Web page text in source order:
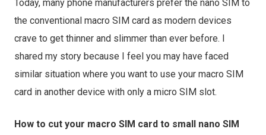
Today, many phone manufacturers prefer the nano SIM to
the conventional macro SIM card as modern devices
crave to get thinner and slimmer than ever before. I
shared my story because I feel you may have faced
similar situation where you want to use your macro SIM
card in another device with only a micro SIM slot.
How to cut your macro SIM card to small nano SIM